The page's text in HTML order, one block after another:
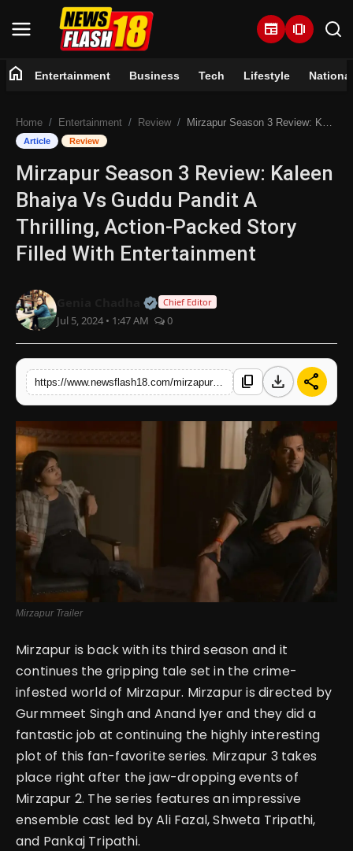
newspaper amp_stories
Entertainment
Business
Tech
Lifestyle
National
Trending
English
home Entertainment Business Tech Lifestyle National
Home Entertainment Review Mirzapur Season 3 Review: Kaleen Bhaiya Vs Guddu Pandit A Thrilling, Action-Packed Story Filled With Entertainment
Article Review
Mirzapur Season 3 Review: Kaleen
Bhaiya Vs Guddu Pandit A
Thrilling, Action-Packed Story
Filled With Entertainment
Official | Verified Expert • 07
Chief Editor
Jul 5, 2024 • 1:47 AM 0
https://www.newsflash18.com/mirzapur-season-3-review-navigating-power-and-intrigue-in-a-turbulent-world content_copy download share
Mirzapur Trailer
Mirzapur is back with its third season and it
continues the gripping tale set in the crime-
infested world of Mirzapur. Mirzapur is directed by
Gurmmeet Singh and Anand Iyer and they did a
fantastic job at continuing the highly interesting
plot of this fan-favorite series. Mirzapur 3 takes
place right after the jaw-dropping events of
Mirzapur 2. The series features an impressive
ensemble cast led by Ali Fazal, Shweta Tripathi,
and Pankaj Tripathi.